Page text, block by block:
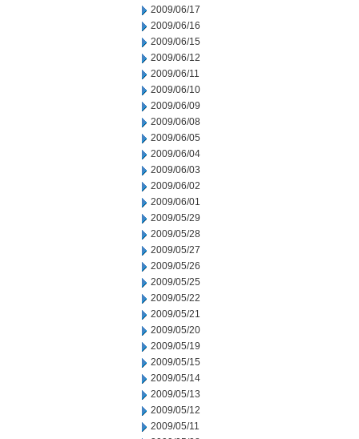
2009/06/17
2009/06/16
2009/06/15
2009/06/12
2009/06/11
2009/06/10
2009/06/09
2009/06/08
2009/06/05
2009/06/04
2009/06/03
2009/06/02
2009/06/01
2009/05/29
2009/05/28
2009/05/27
2009/05/26
2009/05/25
2009/05/22
2009/05/21
2009/05/20
2009/05/19
2009/05/15
2009/05/14
2009/05/13
2009/05/12
2009/05/11